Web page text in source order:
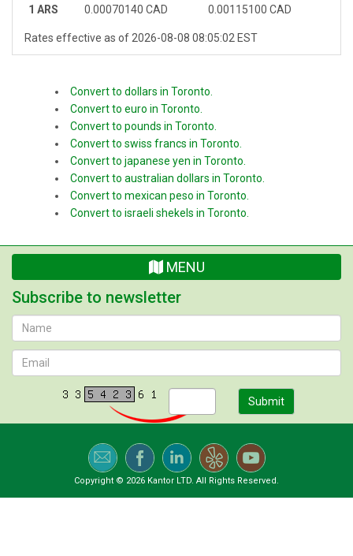
1 ARS
0.00070140 CAD 0.00115100 CAD
Rates effective as of 2026-08-08 08:05:02 EST
Convert to dollars in Toronto.
Convert to euro in Toronto.
Convert to pounds in Toronto.
Convert to swiss francs in Toronto.
Convert to japanese yen in Toronto.
Convert to australian dollars in Toronto.
Convert to mexican peso in Toronto.
Convert to israeli shekels in Toronto.
MENU
Subscribe to newsletter
Submit
Copyright © 2026 Kantor LTD. All Rights Reserved.